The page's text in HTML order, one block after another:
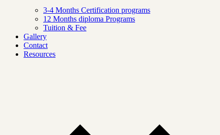
3-4 Months Certification programs
12 Months diploma Programs
Tuition & Fee
Gallery
Contact
Resources